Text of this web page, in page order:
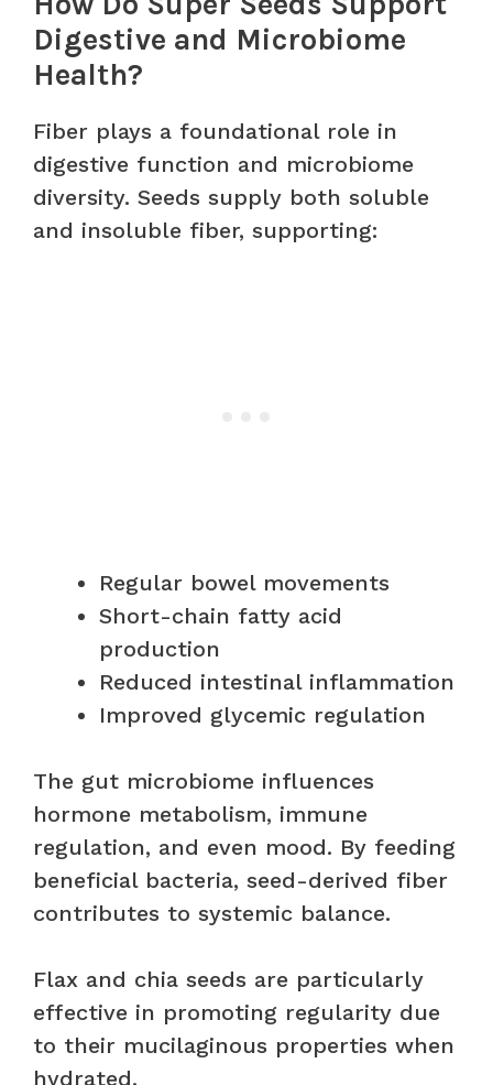
Digestive and Microbiome
Health?
Fiber plays a foundational role in
digestive function and microbiome
diversity. Seeds supply both soluble
and insoluble fiber, supporting:
Regular bowel movements
Short-chain fatty acid
production
Reduced intestinal inflammation
Improved glycemic regulation
The gut microbiome influences
hormone metabolism, immune
regulation, and even mood. By feeding
beneficial bacteria, seed-derived fiber
contributes to systemic balance.
Flax and chia seeds are particularly
effective in promoting regularity due
to their mucilaginous properties when
hydrated.